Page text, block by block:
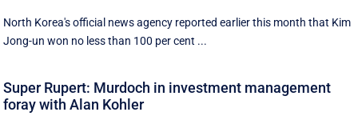
North Korea's official news agency reported earlier this month that Kim
Jong-un won no less than 100 per cent ...
Super Rupert: Murdoch in investment management
foray with Alan Kohler